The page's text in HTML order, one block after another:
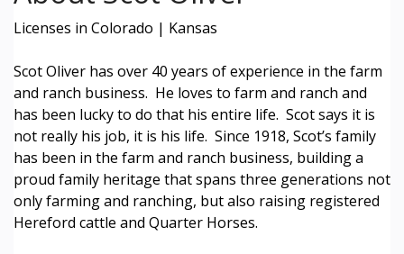
Licenses in Colorado | Kansas
Scot Oliver has over 40 years of experience in the farm
and ranch business. He loves to farm and ranch and
has been lucky to do that his entire life. Scot says it is
not really his job, it is his life. Since 1918, Scot’s family
has been in the farm and ranch business, building a
proud family heritage that spans three generations not
only farming and ranching, but also raising registered
Hereford cattle and Quarter Horses.